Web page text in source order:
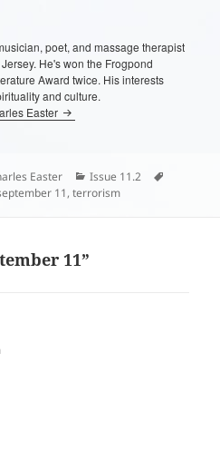
poet, and massage therapist
He's won the Frogpond
Award twice. His interests
and culture.
Easter
Easter Categories
Issue 11.2
11,terrorism
11”